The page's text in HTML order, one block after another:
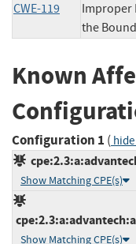
CWE-119
Improper
the
Known
Configuration 1 ( hide
Show Matching CPE(s)
Show Matching CPE(s)